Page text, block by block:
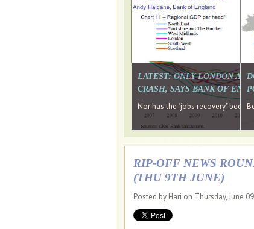
LATEST: ONLY LONDON
CRASH, SAYS BANK OF
Nor has the "jobs recovery" been
RIP-OFF NEWS
(THU 9TH JUNE)
Posted by Hari on Thursday, June